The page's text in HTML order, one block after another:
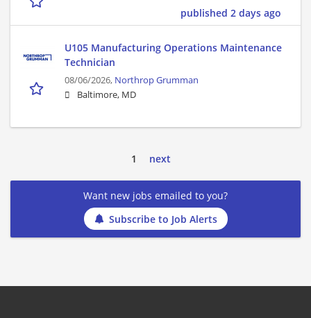
published 2 days ago
U105 Manufacturing Operations Maintenance
Technician
08/06/2026, Northrop Grumman
Baltimore, MD
1 next
Want new jobs emailed to you?
Subscribe to Job Alerts